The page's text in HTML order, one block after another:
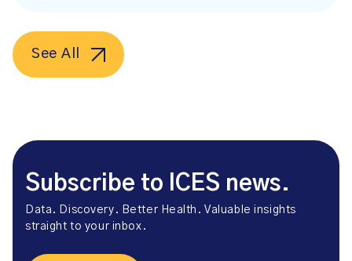
See All
Subscribe to ICES news.
Data. Discovery. Better Health. Valuable insights
straight to your inbox.